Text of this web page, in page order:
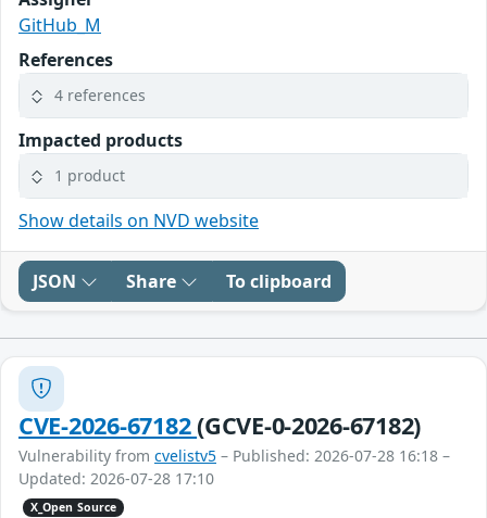
GitHub_M
References
4 references
Impacted products
1 product
Show details on NVD website
JSON Share To clipboard
CVE-2026-67182(GCVE-0-2026-67182)
Vulnerability from cvelistv5 – Published: 2026-07-28 16:18 –
Updated: 2026-07-28 17:10
X_Open Source